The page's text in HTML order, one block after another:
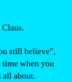
still believe”,
time when you
all about.